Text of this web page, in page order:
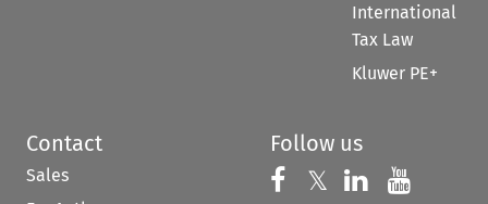
International
Tax Law
Kluwer PE+
Contact
Sales
Follow us
Follow us on
𝕏 Follow us on
Follow us